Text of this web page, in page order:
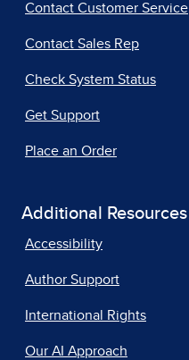
Contact Customer Service
Contact Sales Rep
Check System Status
Get Support
Place an Order
Additional Resources
Accessibility
Author Support
International Rights
Our AI Approach